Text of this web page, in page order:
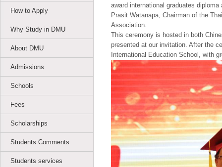
How to Apply
Why Study in DMU
About DMU
Admissions
Schools
Fees
Scholarships
Students Comments
Students services
award international graduates
Prasit Watanapa, Chairman of the
Association.
This ceremony is hosted in both
presented at our invitation. After the
International Education School, with